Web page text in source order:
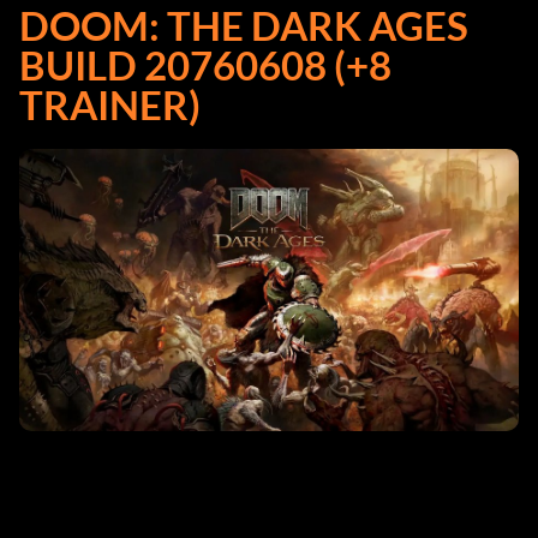
DOOM: THE DARK AGES
BUILD 20760608 (+8
TRAINER)